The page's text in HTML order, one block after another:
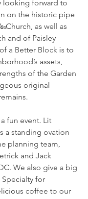
looking forward to
on the historic pipe
Church, as well as
and of Paisley
a Better Block is to
assets,
of the Garden
original
fun event. Lit
a standing ovation
planning team,
and Jack
We also give a big
for
coffee to our